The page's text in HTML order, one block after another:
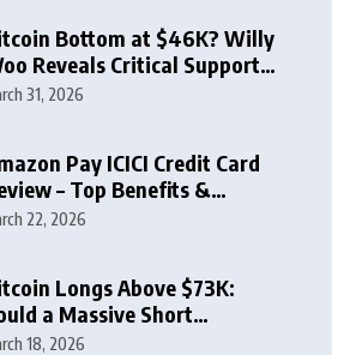
Bottom at $46K? Willy
Reveals Critical Support
31, 2026
Pay ICICI Credit Card
– Top Benefits &
Guide
22, 2026
Longs Above $73K:
a Massive Short
Follow?
18, 2026